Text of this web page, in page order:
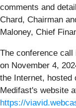
comments and
Chard, Chairman
Maloney, Chief
The conference
on November 4,
the Internet, hosted
Medifast's website
https://